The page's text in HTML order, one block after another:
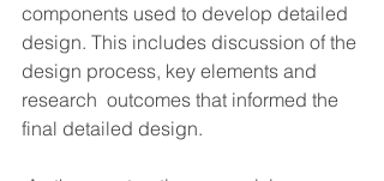
components used to develop detailed
design. This includes discussion of the
design process, key elements and
research  outcomes that informed the
final detailed design.